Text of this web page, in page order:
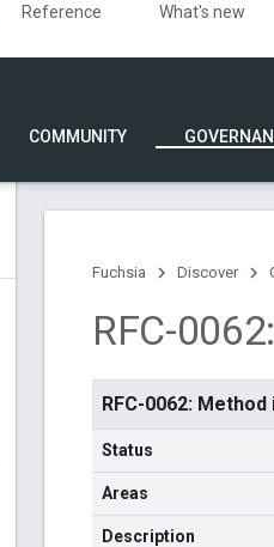
Reference What's new
COMMUNITY
Fuchsia Discover
RFC-
RFC-0062:
Status
Areas
Description